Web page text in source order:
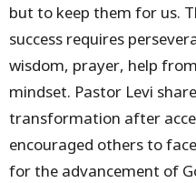
but to keep them for us.
success requires
wisdom, prayer, help
mindset. Pastor Levi
transformation after
encouraged others to
for the advancement of